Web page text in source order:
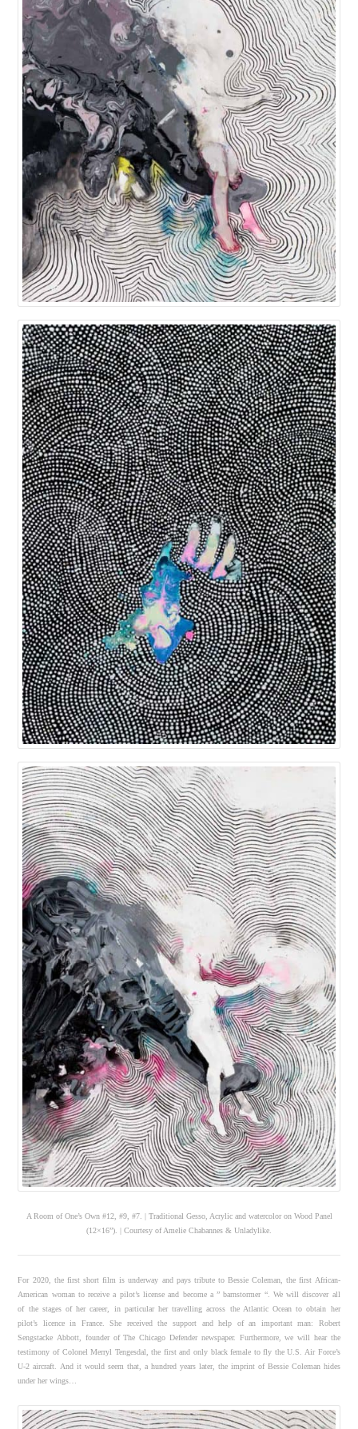
A Room of One’s Own #12, #9, #7. | Traditional Gesso, Acrylic and watercolor on Wood Panel
(12×16”). | Courtesy of Amelie Chabannes & Unladylike.
For 2020, the first short film is underway and pays tribute to Bessie Coleman, the first African-
American woman to receive a pilot’s license and become a ” barnstormer “. We will discover all
of the stages of her career, in particular her travelling across the Atlantic Ocean to obtain her
pilot’s licence in France. She received the support and help of an important man: Robert
Sengstacke Abbott, founder of The Chicago Defender newspaper. Furthermore, we will hear the
testimony of Colonel Merryl Tengesdal, the first and only black female to fly the U.S. Air Force’s
U-2 aircraft. And it would seem that, a hundred years later, the imprint of Bessie Coleman hides
under her wings…